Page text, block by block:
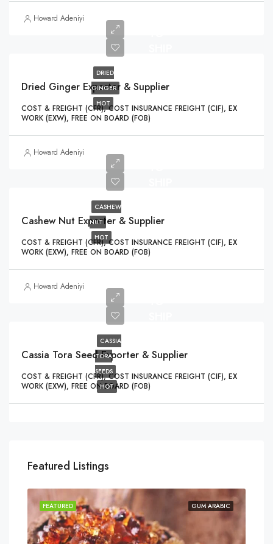
Howard Adeniyi
DRIED
GINGER
HOT
Dried Ginger Exporter & Supplier
COST & FREIGHT (CFR), COST INSURANCE FREIGHT (CIF), EX
WORK (EXW), FREE ON BOARD (FOB)
Howard Adeniyi
CASHEW
NUT
HOT
Cashew Nut Exporter & Supplier
COST & FREIGHT (CFR), COST INSURANCE FREIGHT (CIF), EX
WORK (EXW), FREE ON BOARD (FOB)
Howard Adeniyi
CASSIA
TORA
SEEDS
HOT
Cassia Tora Seed Exporter & Supplier
COST & FREIGHT (CFR), COST INSURANCE FREIGHT (CIF), EX
WORK (EXW), FREE ON BOARD (FOB)
Featured Listings
GUM ARABIC
FEATURED